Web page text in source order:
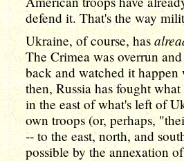
defend it. That's the way
Ukraine, of course, has
The Crimea was overrun
back and watched it
then, Russia has fought
in the east of what's left of
own troops (or, perhaps,
-- to the east, north, and
possible by the annexation